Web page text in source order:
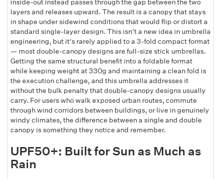
layers and releases upward. The result is a canopy that stays
in shape under sidewind conditions that would flip or distort a
standard single-layer design. This isn't a new idea in umbrella
engineering, but it's rarely applied to a 3-fold compact format
— most double-canopy designs are full-size stick umbrellas.
Getting the same structural benefit into a foldable format
while keeping weight at 330g and maintaining a clean fold is
the execution challenge, and this umbrella addresses it
without the bulk penalty that double-canopy designs usually
carry. For users who walk exposed urban routes, commute
through wind corridors between buildings, or live in genuinely
windy climates, the difference between a single and double
canopy is something they notice and remember.
UPF50+: Built for Sun as Much as
Rain